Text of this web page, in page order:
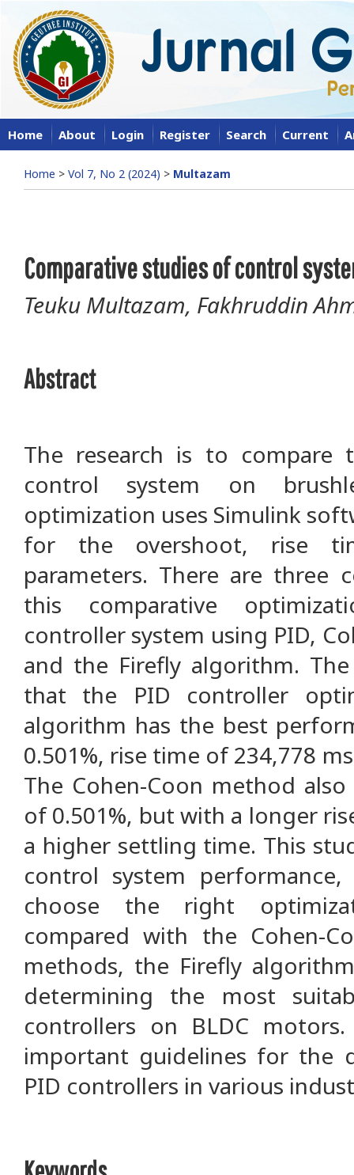
Home About Login Register Search Current
Home > Vol 7, No 2 (2024) > Multazam
Comparative studies of control
Teuku Multazam, Fakhruddin
Abstract
The research is to
control system on
optimization uses Simulink
for the overshoot, rise
parameters. There are three
this comparative
controller system using PID,
and the Firefly algorithm.
that the PID controller
algorithm has the best
0.501%, rise time of 234,778
The Cohen-Coon method
of 0.501%, but with a longer
a higher settling time. This
control system
choose the right
compared with the Cohen-
methods, the Firefly
determining the most
controllers on BLDC
important guidelines for the
PID controllers in various